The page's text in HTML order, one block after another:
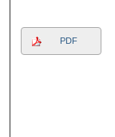
PDF